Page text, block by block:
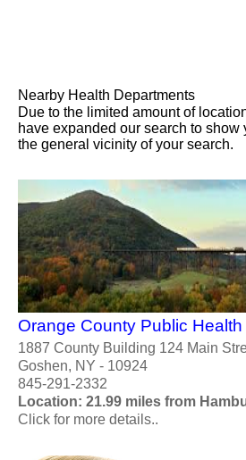
Nearby Health Departments
Due to the limited amount of
have expanded our search to show
the general vicinity of your search.
Orange County Public
1887 County Building 124 Main
Goshen, NY - 10924
845-291-2332
Location: 21.99 miles from
Click for more details..